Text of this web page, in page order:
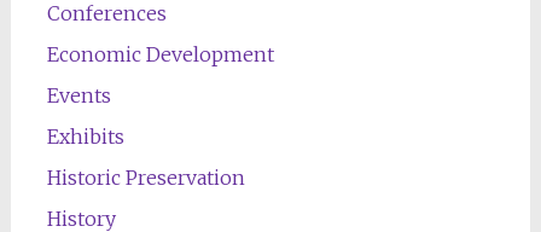
Conferences
Economic Development
Events
Exhibits
Historic Preservation
History